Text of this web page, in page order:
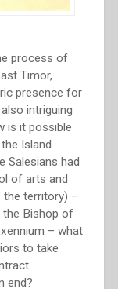
process of
Timor,
presence for
intriguing
is it possible
Island
Salesians had
of arts and
the territory) –
the Bishop of
– what
to take
end?